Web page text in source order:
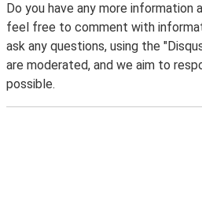
Do you have any more information
feel free to comment with
ask any questions, using the
are moderated, and we aim to
possible.